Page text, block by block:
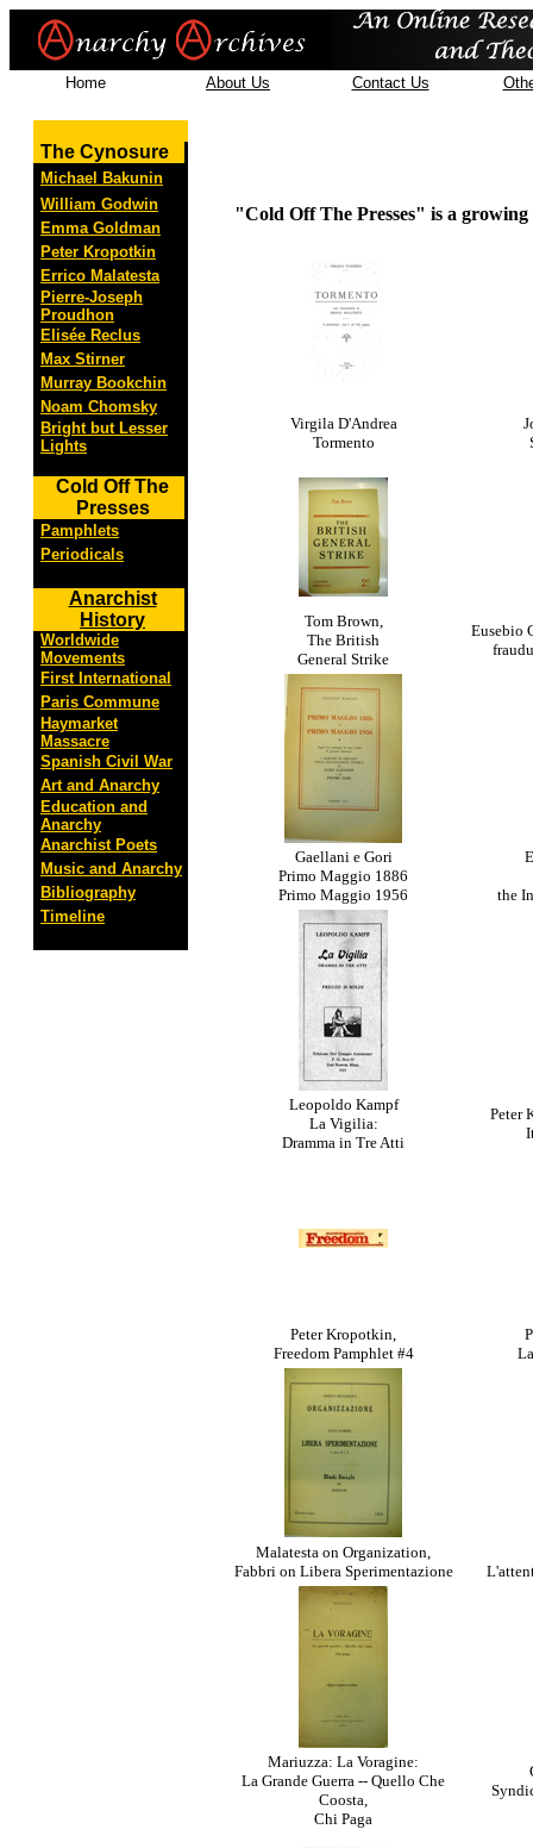
Home About Us Contact Us
The Cynosure
Michael Bakunin
William Godwin
Emma Goldman
Peter Kropotkin
Errico Malatesta
Pierre-Joseph
Proudhon
Elisée Reclus
Max Stirner
Murray Bookchin
Noam Chomsky
Bright but Lesser
Lights
Cold Off The
Presses
Pamphlets
Periodicals
Anarchist
History
Worldwide
Movements
First International
Paris Commune
Haymarket
Massacre
Spanish Civil War
Art and Anarchy
Education and
Anarchy
Anarchist Poets
Music and Anarchy
Bibliography
Timeline
"Cold Off The Presses" is a
Virgila D'Andrea
Tormento
Tom Brown,
The British
General Strike
Eusebio
Gaellani e Gori
Primo Maggio 1886
Primo Maggio 1956
the
Leopoldo Kampf
La Vigilia:
Dramma in Tre Atti
Peter
Peter Kropotkin,
Freedom Pamphlet #4
Malatesta on Organization,
Fabbri on Libera Sperimentazione
Mariuzza: La Voragine:
La Grande Guerra -- Quello Che
Coosta,
Chi Paga